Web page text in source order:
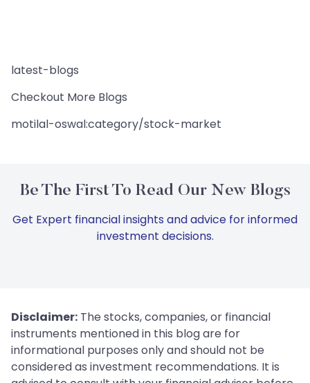
latest-blogs
Checkout More Blogs
motilal-oswal:category/stock-market
Be The First To Read Our New Blogs
Get Expert financial insights and advice for informed
investment decisions.
Disclaimer: The stocks, companies, or financial
instruments mentioned in this blog are for
informational purposes only and should not be
considered as investment recommendations. It is